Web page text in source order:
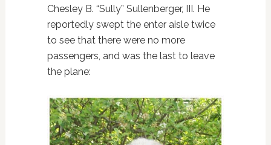
Chesley B. “Sully” Sullenberger, III. He
reportedly swept the enter aisle twice
to see that there were no more
passengers, and was the last to leave
the plane: